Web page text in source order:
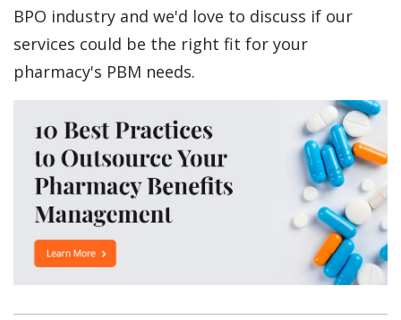
BPO industry and we'd love to discuss if our
services could be the right fit for your
pharmacy's PBM needs.